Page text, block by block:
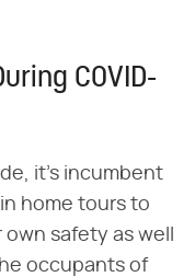
COVID-
it's incumbent
home tours to
safety as well
occupants of